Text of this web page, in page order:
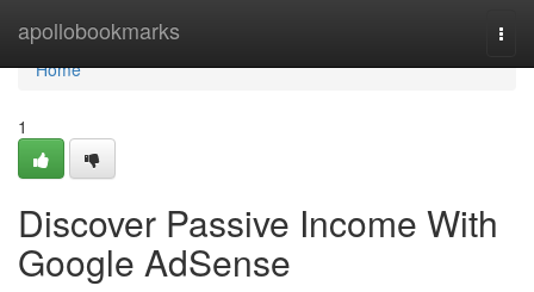
apollobookmarks
Home
Home
1
Discover Passive Income With
Google AdSense